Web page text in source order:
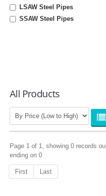
LSAW Steel Pipes
SSAW Steel Pipes
All Products
Page 1 of 1, showing 0 records
ending on 0
First Last